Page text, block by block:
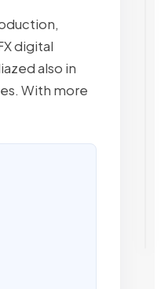
digital
also in
With more